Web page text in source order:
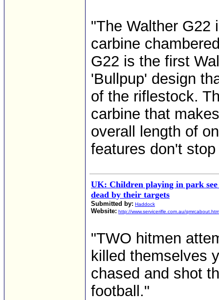
"The Walther G22
carbine
G22 is the first
'Bullpup' design
of the riflestock.
carbine that
overall length of
features don't
UK: Children playing in park see
dead by their targets
Submitted by: Haddock
Website: http://www.servicerifle.com.au/qmrcabout.htm
"TWO hitmen
killed themselves
chased and shot
football."